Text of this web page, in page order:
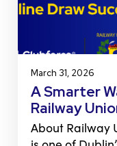
March 31, 2026
A Smarter
Railway
About Railway